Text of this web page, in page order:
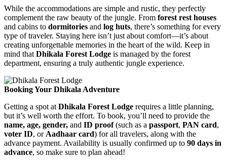
While the accommodations are simple and rustic, they perfectly
complement the raw beauty of the jungle. From forest rest houses
and cabins to dormitories and log huts, there’s something for every
type of traveler. Staying here isn’t just about comfort—it’s about
creating unforgettable memories in the heart of the wild. Keep in
mind that Dhikala Forest Lodge is managed by the forest
department, ensuring a truly authentic jungle experience.
Booking Your Dhikala Adventure
Getting a spot at Dhikala Forest Lodge requires a little planning,
but it’s well worth the effort. To book, you’ll need to provide the
name, age, gender, and ID proof(such as a passport, PAN card,
voter ID, or Aadhaar card) for all travelers, along with the
advance payment. Availability is usually confirmed up to 90 days in
advance, so make sure to plan ahead!